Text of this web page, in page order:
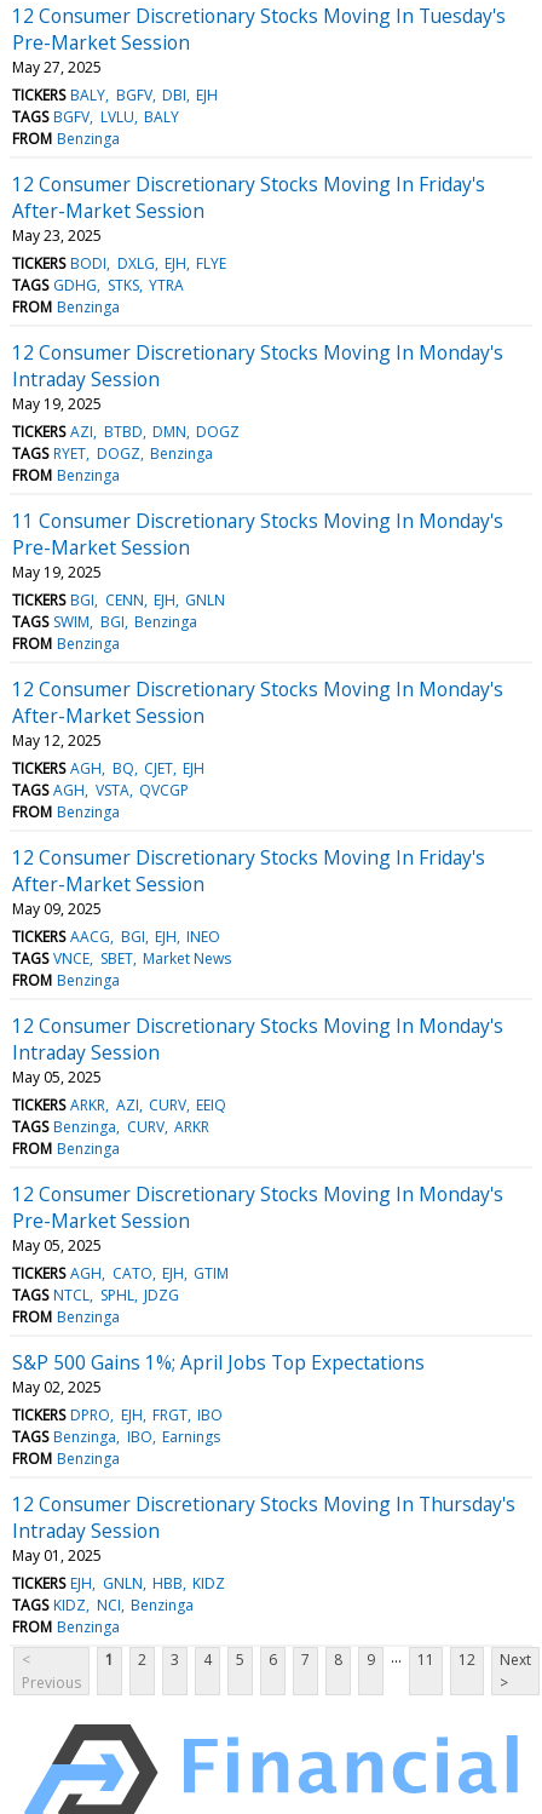
12 Consumer Discretionary Stocks Moving In Tuesday's
Pre-Market Session
May 27, 2025
TICKERS BALY BGFV DBI EJH
TAGS BGFV LVLU BALY
FROM Benzinga
12 Consumer Discretionary Stocks Moving In Friday's
After-Market Session
May 23, 2025
TICKERS BODI DXLG EJH FLYE
TAGS GDHG STKS YTRA
FROM Benzinga
12 Consumer Discretionary Stocks Moving In Monday's
Intraday Session
May 19, 2025
TICKERS AZI BTBD DMN DOGZ
TAGS RYET DOGZ Benzinga
FROM Benzinga
11 Consumer Discretionary Stocks Moving In Monday's
Pre-Market Session
May 19, 2025
TICKERS BGI CENN EJH GNLN
TAGS SWIM BGI Benzinga
FROM Benzinga
12 Consumer Discretionary Stocks Moving In Monday's
After-Market Session
May 12, 2025
TICKERS AGH BQ CJET EJH
TAGS AGH VSTA QVCGP
FROM Benzinga
12 Consumer Discretionary Stocks Moving In Friday's
After-Market Session
May 09, 2025
TICKERS AACG BGI EJH INEO
TAGS VNCE SBET Market News
FROM Benzinga
12 Consumer Discretionary Stocks Moving In Monday's
Intraday Session
May 05, 2025
TICKERS ARKR AZI CURV EEIQ
TAGS Benzinga CURV ARKR
FROM Benzinga
12 Consumer Discretionary Stocks Moving In Monday's
Pre-Market Session
May 05, 2025
TICKERS AGH CATO EJH GTIM
TAGS NTCL SPHL JDZG
FROM Benzinga
S&P 500 Gains 1%; April Jobs Top Expectations
May 02, 2025
TICKERS DPRO EJH FRGT IBO
TAGS Benzinga IBO Earnings
FROM Benzinga
12 Consumer Discretionary Stocks Moving In Thursday's
Intraday Session
May 01, 2025
TICKERS EJH GNLN HBB KIDZ
TAGS KIDZ NCI Benzinga
FROM Benzinga
<
Previous
1 2 3 4 5 6 7 8 9 ... 11 12
Next
>